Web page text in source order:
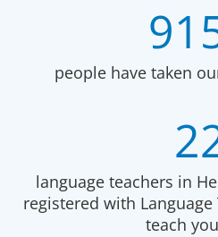
people have taken
language teachers in
registered with
teach